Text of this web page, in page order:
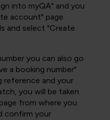
into myQA" and you
account" page.
and select "Create
you can also go
a booking number"
reference and your
you will be taken
from where you
confirm your